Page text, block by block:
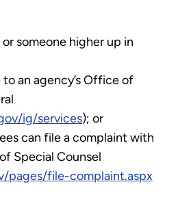
someone higher up in
an agency’s Office of
ig/services); or
can file a complaint with
Special Counsel
pages/file-complaint.aspx